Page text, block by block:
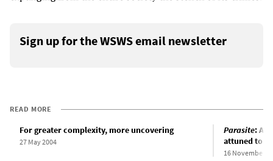
Sign up for the WSWS email newsletter
READ MORE
For greater complexity, more uncovering
27 May 2004
Parasite: An
attuned to
16 November